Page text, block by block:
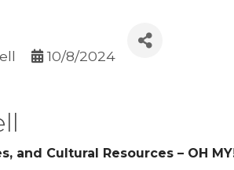
10/8/2024
and Cultural Resources – OH